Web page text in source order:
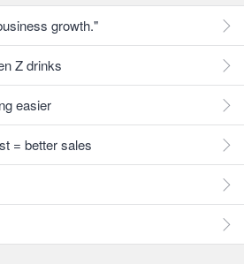
growth."
Z drinks
easier
= better sales